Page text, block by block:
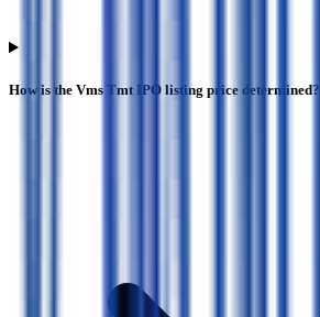
How is the Vms Tmt IPO listing price determined?